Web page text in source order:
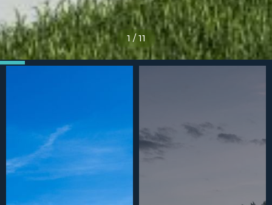
1 / 11